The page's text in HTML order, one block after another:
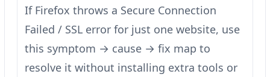
If Firefox throws a Secure Connection
Failed / SSL error for just one website, use
this symptom → cause → fix map to
resolve it without installing extra tools or